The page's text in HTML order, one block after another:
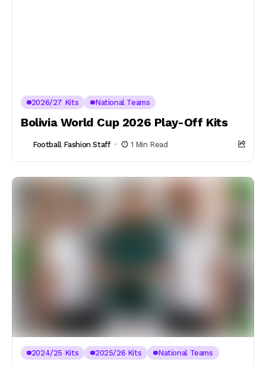
2026/27 Kits National Teams
Bolivia World Cup 2026 Play-Off Kits
Football Fashion Staff 1 Min Read
2024/25 Kits 2025/26 Kits National Teams